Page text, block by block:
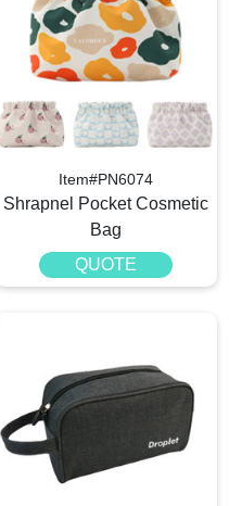
Item#PN6074
Shrapnel Pocket Cosmetic
Bag
QUOTE